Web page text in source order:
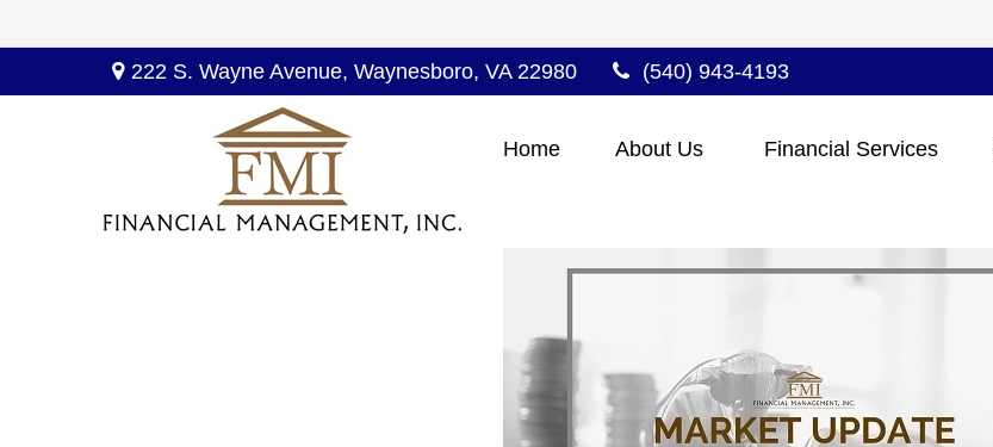
222 S. Wayne Avenue,Waynesboro, VA 22980 (540) 943-4193
Home About Us Financial Services